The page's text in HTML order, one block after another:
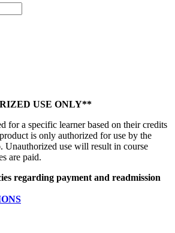
USE ONLY**
for a specific learner based on their credits
is only authorized for use by the
Unauthorized use will result in course
are paid.
regarding payment and readmission